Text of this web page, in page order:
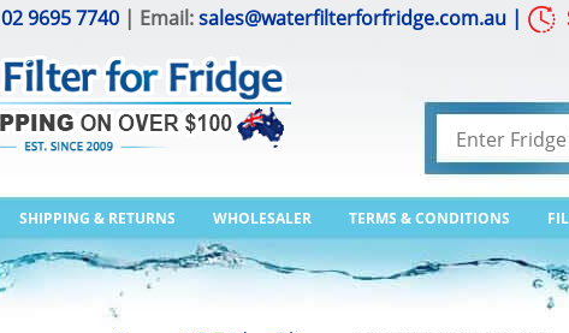
02 9695 7740 | Email:sales@waterfilterforfridge.com.au |
SHIPPING & RETURNS WHOLESALER TERMS & CONDITIONS